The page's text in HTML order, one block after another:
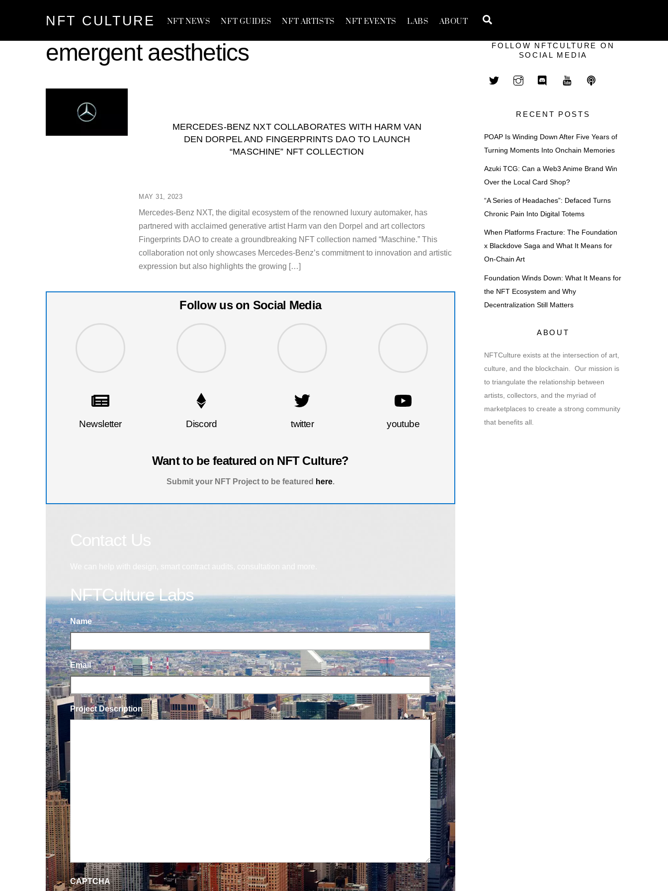
NFT CULTURE NFT NEWS NFT GUIDES NFT ARTISTS NFT EVENTS LABS ABOUT
emergent aesthetics
MAY 31, 2023
MERCEDES-BENZ NXT COLLABORATES WITH HARM VAN
DEN DORPEL AND FINGERPRINTS DAO TO LAUNCH
“MASCHINE” NFT COLLECTION
Mercedes-Benz NXT, the digital ecosystem of the renowned luxury automaker, has
partnered with acclaimed generative artist Harm van den Dorpel and art collectors
Fingerprints DAO to create a groundbreaking NFT collection named “Maschine.” This
collaboration not only showcases Mercedes-Benz’s commitment to innovation and artistic
expression but also highlights the growing […]
Follow us on Social Media
Newsletter Discord twitter youtube
Want to be featured on NFT Culture?
Submit your NFT Project to be featured here.
NFTCulture Labs
Name
Email
Project Description
CAPTCHA
FOLLOW NFTCULTURE ON
SOCIAL MEDIA
RECENT POSTS
POAP Is Winding Down After Five Years of
Turning Moments Into Onchain Memories
Azuki TCG: Can a Web3 Anime Brand Win
Over the Local Card Shop?
“A Series of Headaches”: Defaced Turns
Chronic Pain Into Digital Totems
When Platforms Fracture: The Foundation
x Blackdove Saga and What It Means for
On-Chain Art
Foundation Winds Down: What It Means for
the NFT Ecosystem and Why
Decentralization Still Matters
ABOUT
NFTCulture exists at the intersection of art,
culture, and the blockchain. Our mission is
to triangulate the relationship between
artists, collectors, and the myriad of
marketplaces to create a strong community
that benefits all.